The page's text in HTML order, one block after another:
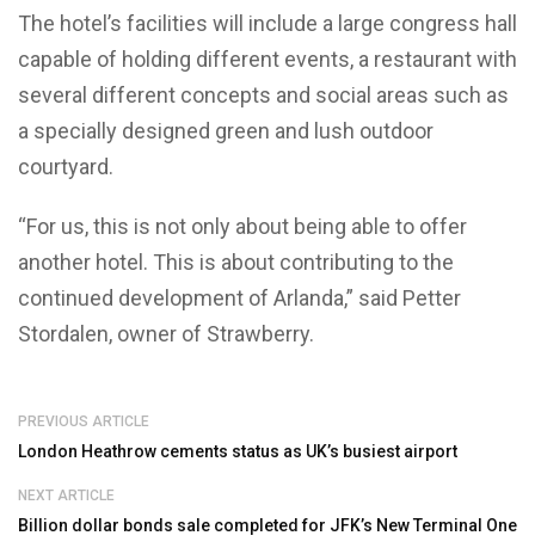
The hotel’s facilities will include a large congress hall
capable of holding different events, a restaurant with
several different concepts and social areas such as
a specially designed green and lush outdoor
courtyard.
“For us, this is not only about being able to offer
another hotel. This is about contributing to the
continued development of Arlanda,” said Petter
Stordalen, owner of Strawberry.
PREVIOUS ARTICLE
London Heathrow cements status as UK’s busiest airport
NEXT ARTICLE
Billion dollar bonds sale completed for JFK’s New Terminal One